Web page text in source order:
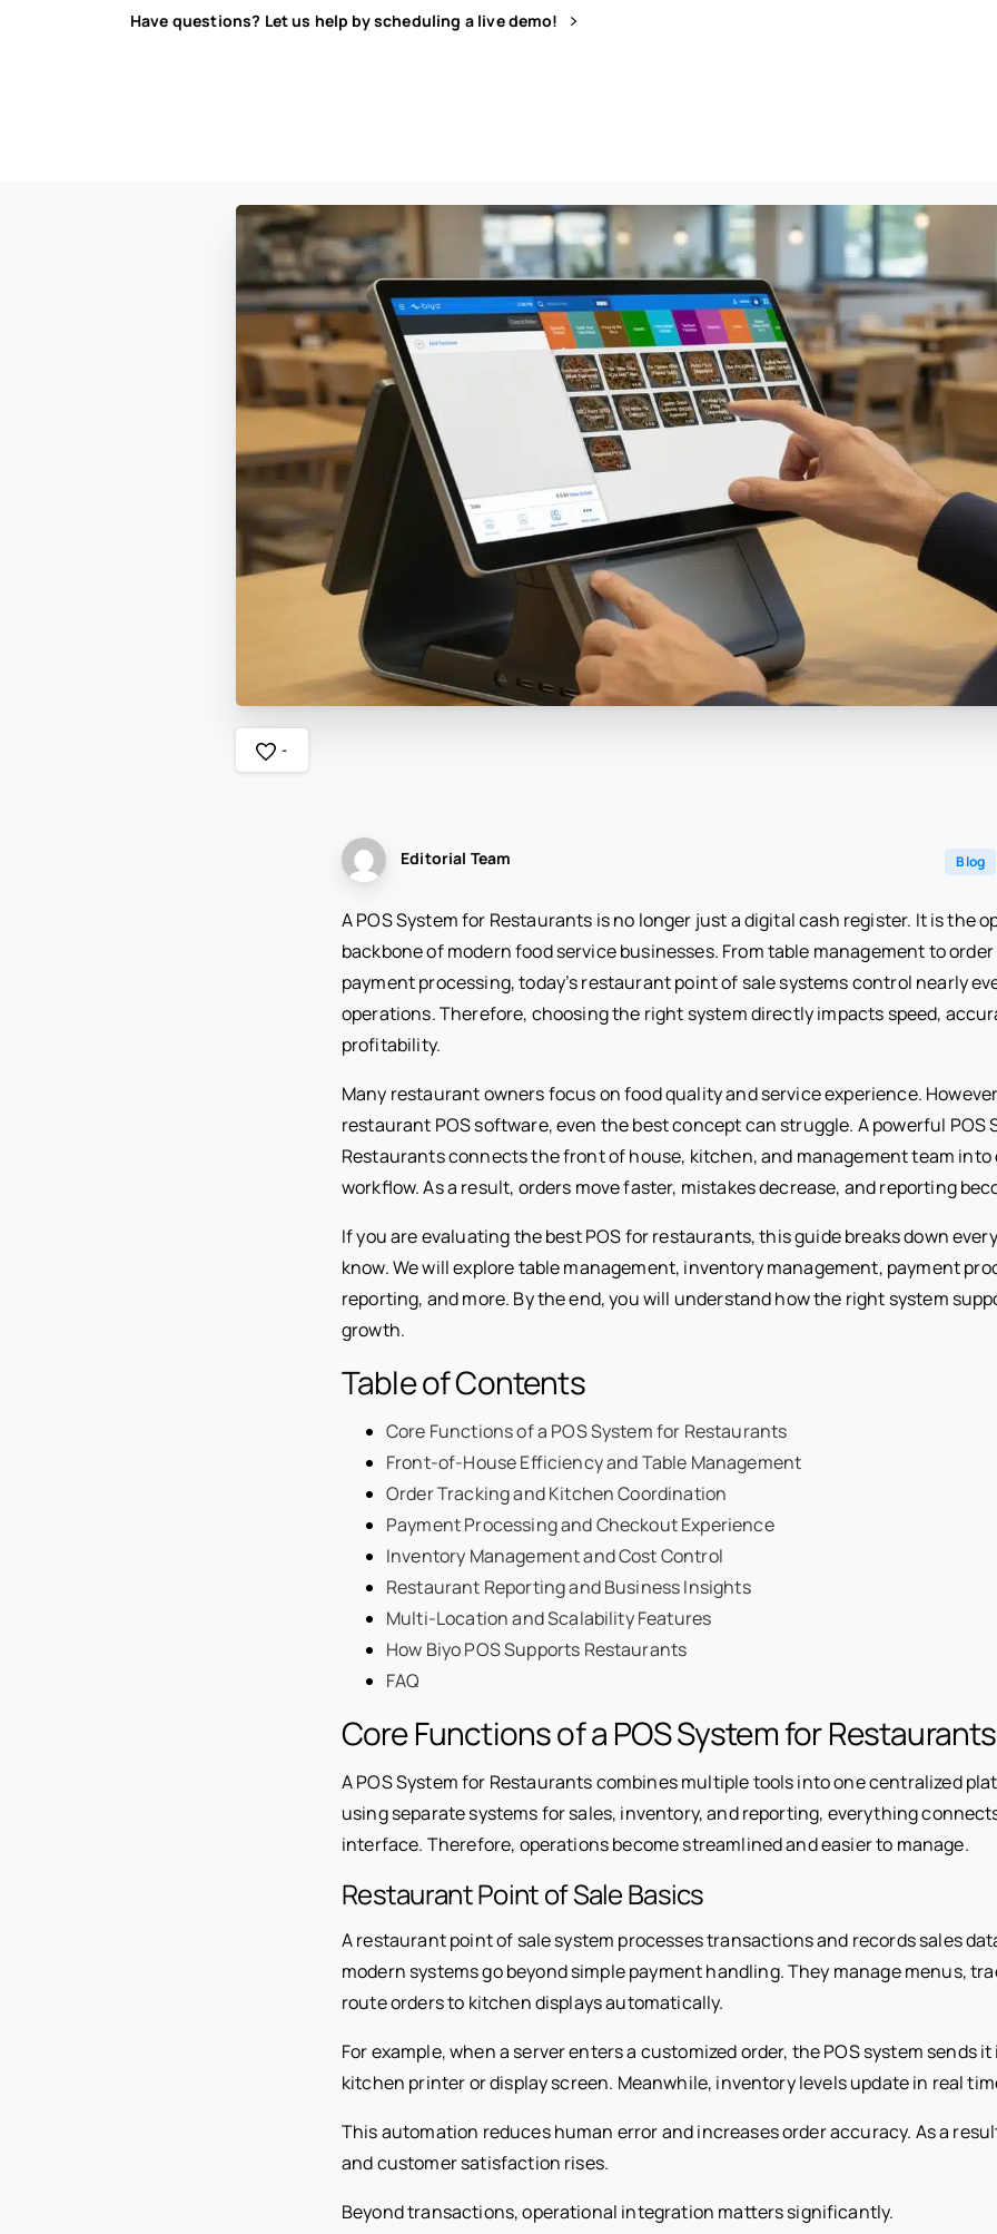
Have questions? Let us help by scheduling a live demo!
-
Editorial Team Blog
A POS System for Restaurants is no longer just a digital cash register. It is the
backbone of modern food service businesses. From table management to
payment processing, today’s restaurant point of sale systems control nearly
operations. Therefore, choosing the right system directly impacts speed,
profitability.
Many restaurant owners focus on food quality and service experience.
restaurant POS software, even the best concept can struggle. A powerful POS
Restaurants connects the front of house, kitchen, and management team
workflow. As a result, orders move faster, mistakes decrease, and reporting
If you are evaluating the best POS for restaurants, this guide breaks down
know. We will explore table management, inventory management, payment
reporting, and more. By the end, you will understand how the right system
growth.
Table of Contents
Core Functions of a POS System for Restaurants
Front-of-House Efficiency and Table Management
Order Tracking and Kitchen Coordination
Payment Processing and Checkout Experience
Inventory Management and Cost Control
Restaurant Reporting and Business Insights
Multi-Location and Scalability Features
How Biyo POS Supports Restaurants
FAQ
Core Functions of a POS System for Restaurants
A POS System for Restaurants combines multiple tools into one centralized
using separate systems for sales, inventory, and reporting, everything
interface. Therefore, operations become streamlined and easier to manage.
Restaurant Point of Sale Basics
A restaurant point of sale system processes transactions and records sales
modern systems go beyond simple payment handling. They manage menus,
route orders to kitchen displays automatically.
For example, when a server enters a customized order, the POS system sends
kitchen printer or display screen. Meanwhile, inventory levels update in real
This automation reduces human error and increases order accuracy. As a
and customer satisfaction rises.
Beyond transactions, operational integration matters significantly.